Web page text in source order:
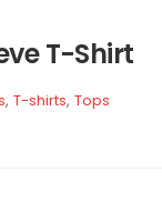
T-Shirt
, T-shirts, Tops